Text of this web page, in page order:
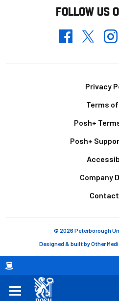
Breadcrumb
FOLLOW US
FacebookTwitter
Privacy
Terms
Posh+
Posh+
Company
© 2026 Peterborough
Designed & built byOther